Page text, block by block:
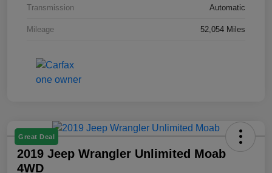
Transmission Automatic
Mileage 52,054 Miles
Great Deal
2019 Jeep Wrangler Unlimited Moab
4WD